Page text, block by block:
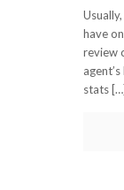
have
review
stats […]